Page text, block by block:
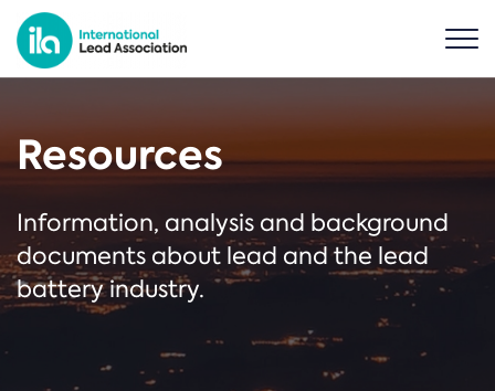
Resources
Information, analysis and background
documents about lead and the lead
battery industry.